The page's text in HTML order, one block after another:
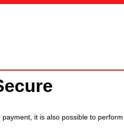
it is also possible to